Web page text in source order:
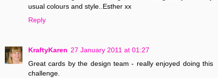
usual colours and style..Esther xx
Reply
KraftyKaren 27 January 2011 at 01:27
Great cards by the design team - really enjoyed doing this
challenge.